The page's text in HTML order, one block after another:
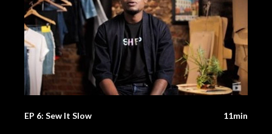
EP 6: Sew It Slow 11min